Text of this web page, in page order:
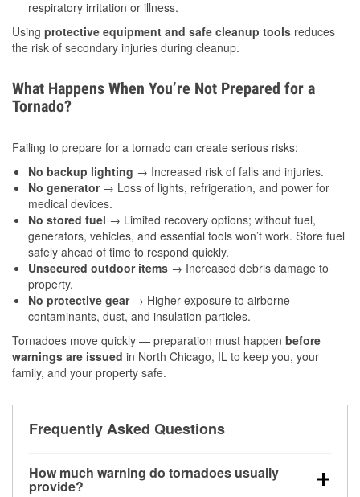
respiratory irritation or illness.
Using protective equipment and safe cleanup tools reduces
the risk of secondary injuries during cleanup.
What Happens When You’re Not Prepared for a
Tornado?
Failing to prepare for a tornado can create serious risks:
No backup lighting → Increased risk of falls and injuries.
No generator→ Loss of lights, refrigeration, and power for
medical devices.
No stored fuel → Limited recovery options; without fuel,
generators, vehicles, and essential tools won’t work. Store fuel
safely ahead of time to respond quickly.
Unsecured outdoor items → Increased debris damage to
property.
No protective gear→ Higher exposure to airborne
contaminants, dust, and insulation particles.
Tornadoes move quickly — preparation must happen before
warnings are issued in North Chicago, IL to keep you, your
family, and your property safe.
Frequently Asked Questions
How much warning do tornadoes usually
provide?